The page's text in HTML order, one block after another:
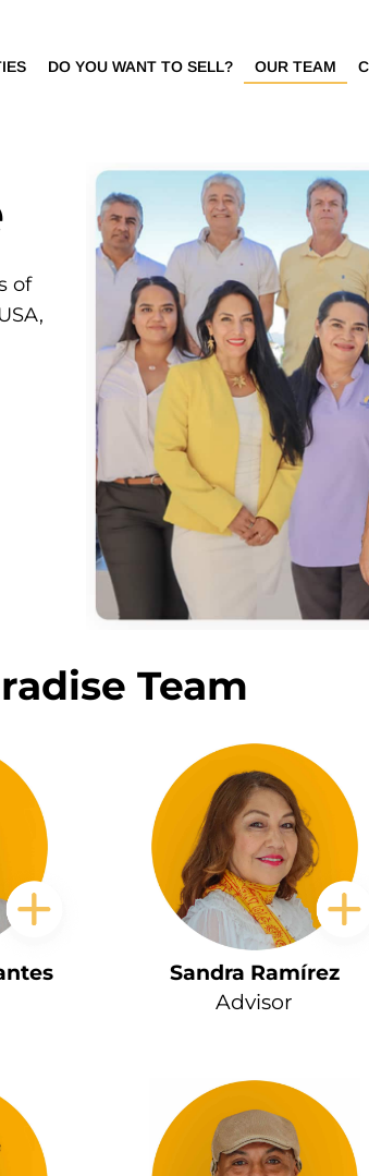
DO YOU WANT TO SELL? OUR TEAM
of
Team
Sandra Ramírez
Advisor